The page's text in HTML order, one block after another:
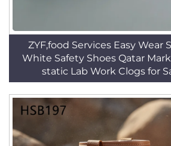
ZYF,food Services Easy Wear Steel Toe Insert
White Safety Shoes Qatar
static Lab Work Clogs for